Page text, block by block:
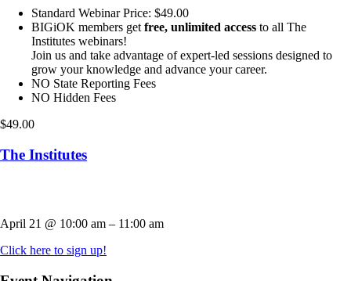
Standard Webinar Price: $49.00
BIGiOK members get free, unlimited access to all The
Institutes webinars!
Join us and take advantage of expert-led sessions designed to
grow your knowledge and advance your career.
NO State Reporting Fees
NO Hidden Fees
$49.00
The Institutes
April 21 @ 10:00 am – 11:00 am
Click here to sign up!